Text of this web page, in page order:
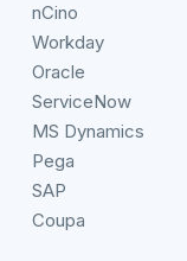
nCino
Workday
Oracle
ServiceNow
MS Dynamics
Pega
SAP
Coupa